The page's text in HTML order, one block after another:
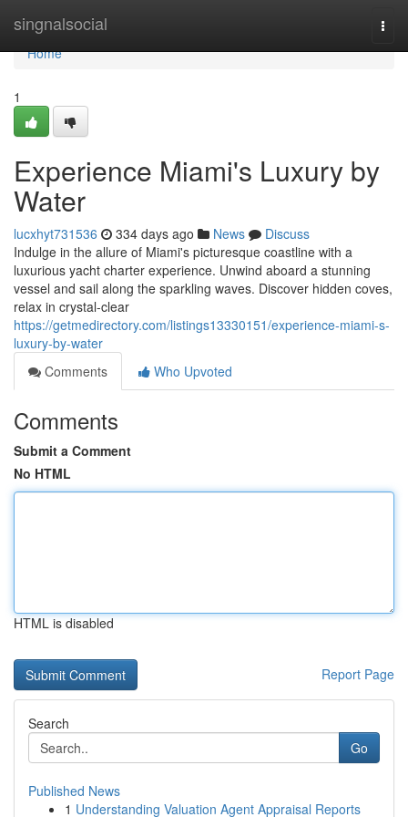
singnalsocial
Home
Home
1
Experience Miami's Luxury by
Water
lucxhyt731536 334 days ago News
Discuss
Indulge in the allure of Miami's picturesque coastline with a
luxurious yacht charter experience. Unwind aboard a stunning
vessel and sail along the sparkling waves. Discover hidden coves,
relax in crystal-clear
https://getmedirectory.com/listings13330151/experience-miami-s-
luxury-by-water
Comments
Who Upvoted
Comments
Submit a Comment
No HTML
HTML is disabled
Report Page
Search
Go
Published News
1 Understanding Valuation Agent Appraisal Reports